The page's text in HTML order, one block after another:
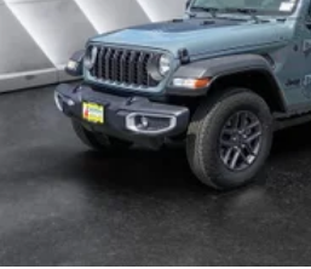
GPS Navigation SiriusXM
& Traffic Services Foam
Panel) Big Horn IP Badge
Trailer Tow Pages HD
w/12.0 Display Power
Mirrors Steering Wheel
Conditioning ATC w/Dual
Spray In Bedliner Luxury
Telescoping Mirrors
ENGINE: 6.7L I6 CUMMINS